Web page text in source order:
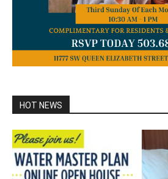
HOT NEWS